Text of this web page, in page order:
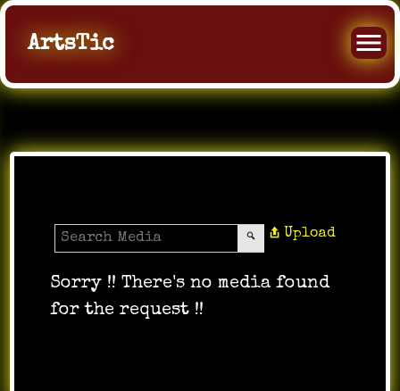
ArtsTic
Upload
Sorry !! There's no media found
for the request !!